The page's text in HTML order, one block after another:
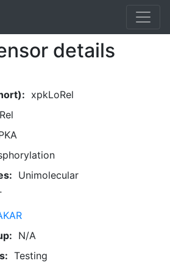
details
xpkLoRel
Unimolecular
N/A
Testing